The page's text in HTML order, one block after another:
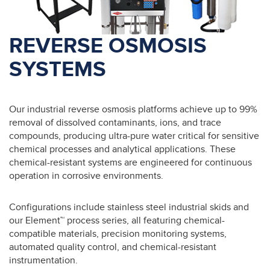
REVERSE OSMOSIS
SYSTEMS
Our industrial reverse osmosis platforms achieve up to 99%
removal of dissolved contaminants, ions, and trace
compounds, producing ultra-pure water critical for sensitive
chemical processes and analytical applications. These
chemical-resistant systems are engineered for continuous
operation in corrosive environments.
Configurations include stainless steel industrial skids and
our Element™ process series, all featuring chemical-
compatible materials, precision monitoring systems,
automated quality control, and chemical-resistant
instrumentation.